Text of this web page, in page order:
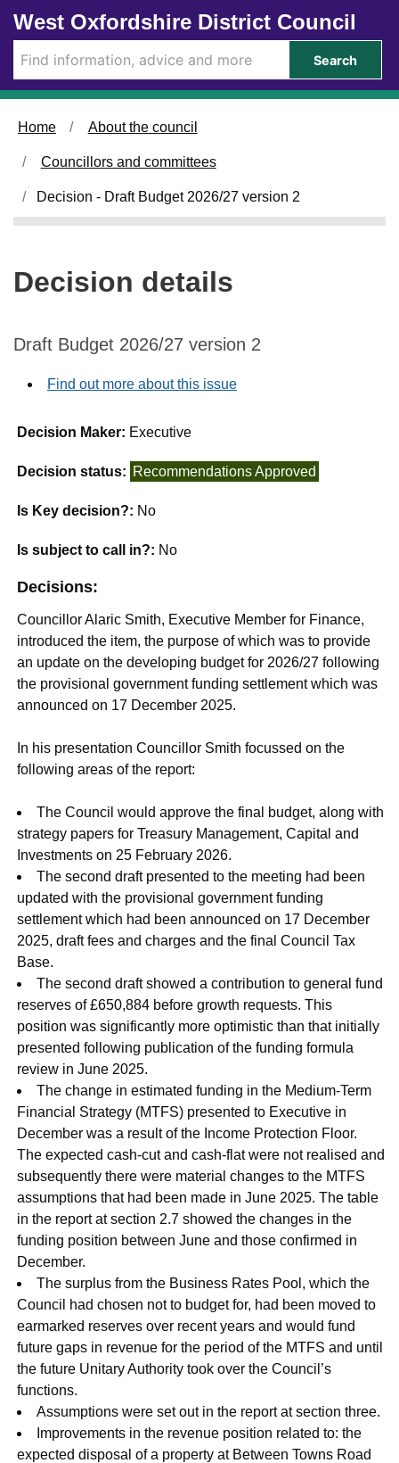
Skip to main content
West Oxfordshire District Council
Search
Home About the council
Councillors and committees
Decision - Draft Budget 2026/27 version 2
Decision details
Draft Budget 2026/27 version 2
Find out more about this issue
Decision Maker: Executive
Decision status: Recommendations Approved
Is Key decision?: No
Is subject to call in?: No
Decisions:
Councillor Alaric Smith, Executive Member for Finance,
introduced the item, the purpose of which was to provide
an update on the developing budget for 2026/27 following
the provisional government funding settlement which was
announced on 17 December 2025.
In his presentation Councillor Smith focussed on the
following areas of the report:
The Council would approve the final budget, along with
strategy papers for Treasury Management, Capital and
Investments on 25 February 2026.
The second draft presented to the meeting had been
updated with the provisional government funding
settlement which had been announced on 17 December
2025, draft fees and charges and the final Council Tax
Base.
The second draft showed a contribution to general fund
reserves of £650,884 before growth requests. This
position was significantly more optimistic than that initially
presented following publication of the funding formula
review in June 2025.
The change in estimated funding in the Medium-Term
Financial Strategy (MTFS) presented to Executive in
December was a result of the Income Protection Floor.
The expected cash-cut and cash-flat were not realised and
subsequently there were material changes to the MTFS
assumptions that had been made in June 2025. The table
in the report at section 2.7 showed the changes in the
funding position between June and those confirmed in
December.
The surplus from the Business Rates Pool, which the
Council had chosen not to budget for, had been moved to
earmarked reserves over recent years and would fund
future gaps in revenue for the period of the MTFS and until
the future Unitary Authority took over the Council’s
functions.
Assumptions were set out in the report at section three.
Improvements in the revenue position related to: the
expected disposal of a property at Between Towns Road